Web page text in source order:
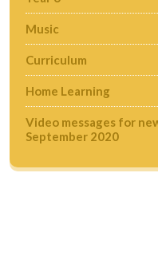
Music
Curriculum
Home Learning
Video messages for
September 2020